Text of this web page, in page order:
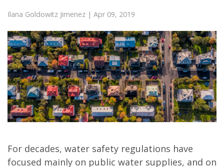
Ilana Goldowitz Jimenez | Apr 09, 2019
For decades, water safety regulations have
focused mainly on public water supplies, and on